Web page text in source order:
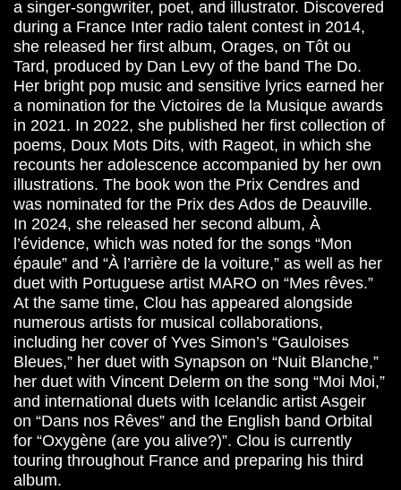
a singer-songwriter, poet, and illustrator. Discovered
during a France Inter radio talent contest in 2014,
she released her first album, Orages, on Tôt ou
Tard, produced by Dan Levy of the band The Do.
Her bright pop music and sensitive lyrics earned her
a nomination for the Victoires de la Musique awards
in 2021. In 2022, she published her first collection of
poems, Doux Mots Dits, with Rageot, in which she
recounts her adolescence accompanied by her own
illustrations. The book won the Prix Cendres and
was nominated for the Prix des Ados de Deauville.
In 2024, she released her second album, À
l’évidence, which was noted for the songs “Mon
épaule” and “À l’arrière de la voiture,” as well as her
duet with Portuguese artist MARO on “Mes rêves.”
At the same time, Clou has appeared alongside
numerous artists for musical collaborations,
including her cover of Yves Simon’s “Gauloises
Bleues,” her duet with Synapson on “Nuit Blanche,”
her duet with Vincent Delerm on the song “Moi Moi,”
and international duets with Icelandic artist Asgeir
on “Dans nos Rêves” and the English band Orbital
for “Oxygène (are you alive?)”. Clou is currently
touring throughout France and preparing his third
album.